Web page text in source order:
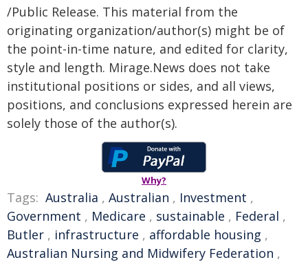
/Public Release. This material from the
originating organization/author(s) might be of
the point-in-time nature, and edited for clarity,
style and length. Mirage.News does not take
institutional positions or sides, and all views,
positions, and conclusions expressed herein are
solely those of the author(s).
Why?
Tags: Australia , Australian , Investment ,
Government , Medicare , sustainable , Federal ,
Butler , infrastructure , affordable housing ,
Australian Nursing and Midwifery Federation ,